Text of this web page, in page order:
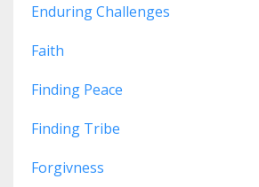
Enduring Challenges
Faith
Finding Peace
Finding Tribe
Forgivness